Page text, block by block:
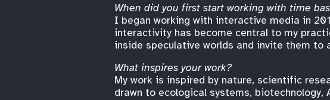
When did you first start working with time
I began working with interactive media in
interactivity has become central to my
inside speculative worlds and invite them
What inspires your work?
My work is inspired by nature, scientific
drawn to ecological systems,